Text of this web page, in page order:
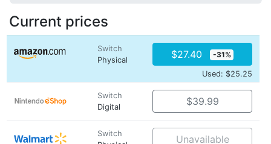
Current prices
Switch
Physical
$27.40 -31%
Used: $25.25
Switch
Digital
$39.99
Switch
Unavailable